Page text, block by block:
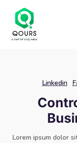
Linkedin
Lorem ipsum dolor